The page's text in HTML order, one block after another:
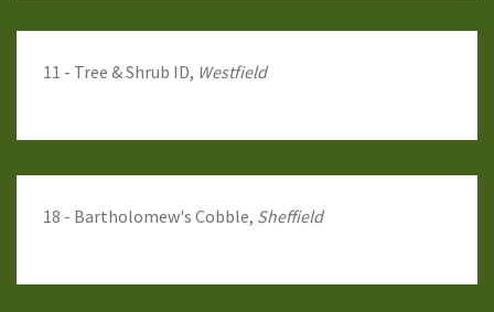
11 - Tree & Shrub ID, Westfield
18 - Bartholomew's Cobble, Sheffield